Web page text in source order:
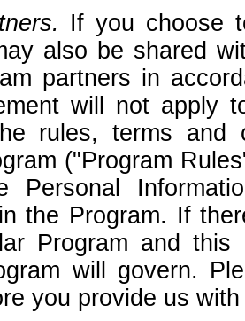
If you choose
also be shared
partners in
will not apply
rules, terms
("Program
Personal
the Program. If
Program and
will govern.
you provide us